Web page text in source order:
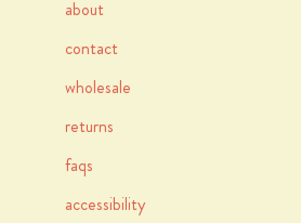
about
contact
wholesale
returns
faqs
accessibility